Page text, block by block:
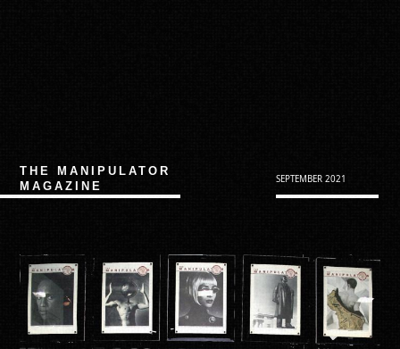
THE MANIPULATOR
MAGAZINE
SEPTEMBER 2021